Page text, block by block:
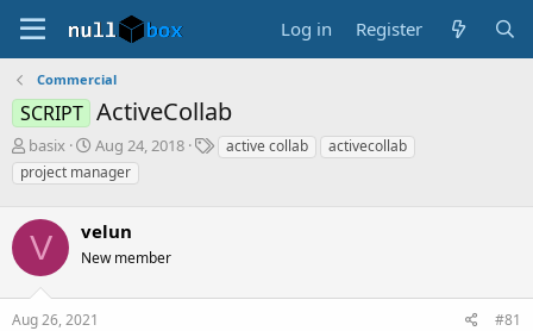
Log in Register
Commercial
SCRIPT AсtiveCollab
T
h
r
a
d
s
t
a
basix
S
t
a
t
d
t
e
Aug 24, 2018
Taсtive collab
aсtivecollab
project manager
V velun
New member
Aug 26, 2021 #81